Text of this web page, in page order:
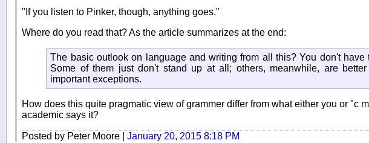
"If you listen to Pinker, though, anything goes."
Where do you read that? As the article summarizes at the end:
The basic outlook on language and writing from all this? You don't
Some of them just don't stand up at all; others, meanwhile, are
important exceptions.
How does this quite pragmatic view of grammer differ from what either you or "c
academic says it?
Posted by Peter Moore | January 20, 2015 8:18 PM